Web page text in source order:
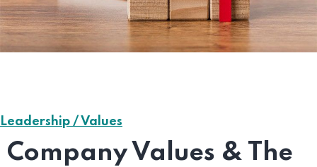
Leadership / Values
Company Values & The